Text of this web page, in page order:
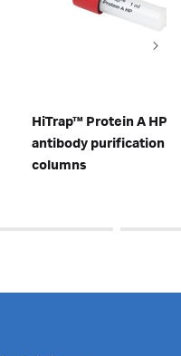
HiTrap™ Protein A HP
antibody purification
columns